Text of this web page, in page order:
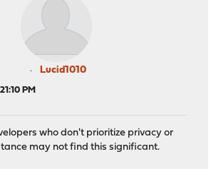
Lucid1010
PM
who don't prioritize privacy or
may not find this significant.